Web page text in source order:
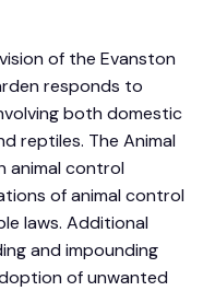
of the Evanston
responds to
both domestic
reptiles. The Animal
animal control
of animal control
laws. Additional
and impounding
of unwanted